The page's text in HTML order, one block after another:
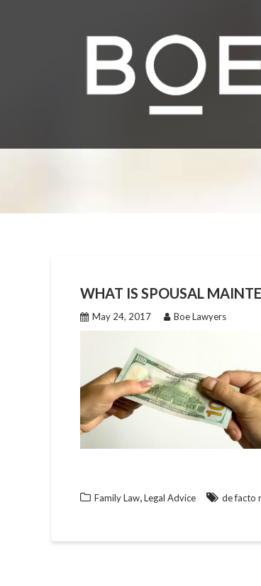
WHAT IS SPOUSAL
May 24, 2017 Boe Lawyers
Family Law,Legal Advice de facto